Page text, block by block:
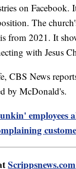
on Facebook.
The
from 2021. It
with Jesus
CBS News
by McDonald's.
employees
Scrippsnews.com